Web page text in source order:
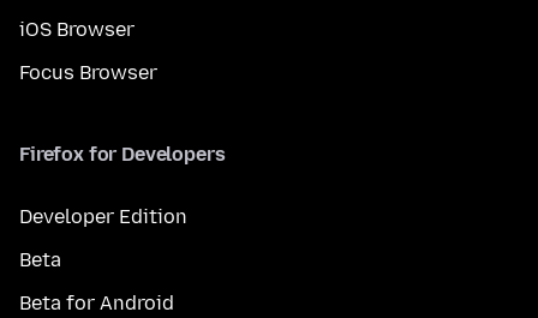
iOS Browser
Focus Browser
Firefox for Developers
Developer Edition
Beta
Beta for Android